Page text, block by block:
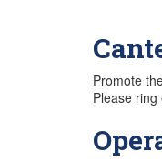
Promote
Please ring